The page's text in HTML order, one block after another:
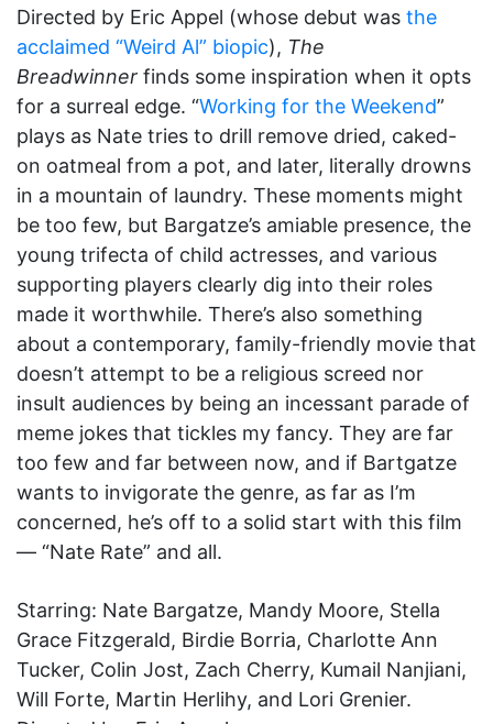
Directed by Eric Appel (whose debut was the
acclaimed “Weird Al” biopic), The
Breadwinner finds some inspiration when it opts
for a surreal edge. “Working for the Weekend”
plays as Nate tries to drill remove dried, caked-
on oatmeal from a pot, and later, literally drowns
in a mountain of laundry. These moments might
be too few, but Bargatze’s amiable presence, the
young trifecta of child actresses, and various
supporting players clearly dig into their roles
made it worthwhile. There’s also something
about a contemporary, family-friendly movie that
doesn’t attempt to be a religious screed nor
insult audiences by being an incessant parade of
meme jokes that tickles my fancy. They are far
too few and far between now, and if Bartgatze
wants to invigorate the genre, as far as I’m
concerned, he’s off to a solid start with this film
— “Nate Rate” and all.
Starring: Nate Bargatze, Mandy Moore, Stella
Grace Fitzgerald, Birdie Borria, Charlotte Ann
Tucker, Colin Jost, Zach Cherry, Kumail Nanjiani,
Will Forte, Martin Herlihy, and Lori Grenier.